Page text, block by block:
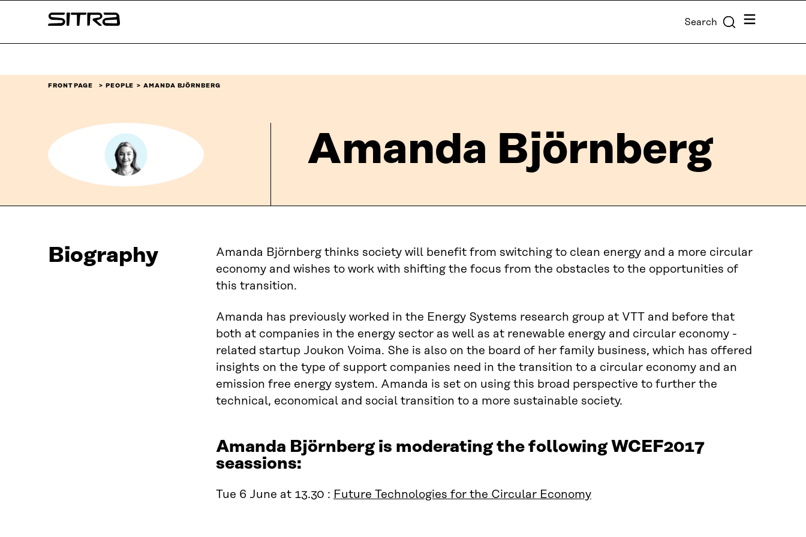
↓
Sitra Search Menu
FRONT PAGE PEOPLE AMANDA BJÖRNBERG
Amanda Björnberg
Biography
Amanda Björnberg thinks society will benefit from switching to clean energy and a more circular
economy and wishes to work with shifting the focus from the obstacles to the opportunities of
this transition.
Amanda has previously worked in the Energy Systems research group at VTT and before that
both at companies in the energy sector as well as at renewable energy and circular economy -
related startup Joukon Voima. She is also on the board of her family business, which has offered
insights on the type of support companies need in the transition to a circular economy and an
emission free energy system. Amanda is set on using this broad perspective to further the
technical, economical and social transition to a more sustainable society.
Amanda Björnberg is moderating the following WCEF2017
seassions:
Tue 6 June at 13.30 : Future Technologies for the Circular Economy